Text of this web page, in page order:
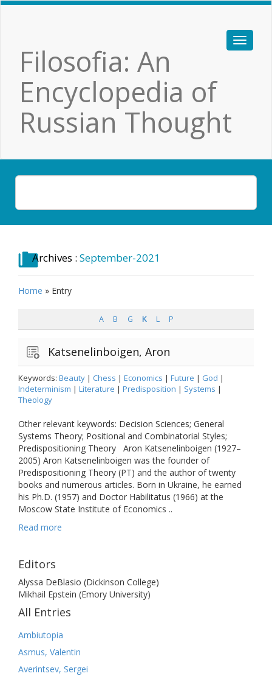
Filosofia: An
Encyclopedia of
Russian Thought
Archives :September-2021
Home » Entry
A B G K L P
Katsenelinboigen, Aron
Keywords: Beauty | Chess | Economics | Future | God |
Indeterminism | Literature | Predisposition | Systems |
Theology
Other relevant keywords: Decision Sciences; General
Systems Theory; Positional and Combinatorial Styles;
Predispositioning Theory Aron Katsenelinboigen (1927–
2005) Aron Katsenelinboigen was the founder of
Predispositioning Theory (PT) and the author of twenty
books and numerous articles. Born in Ukraine, he earned
his Ph.D. (1957) and Doctor Habilitatus (1966) at the
Moscow State Institute of Economics ..
Read more
Editors
Alyssa DeBlasio (Dickinson College)
Mikhail Epstein (Emory University)
All Entries
Ambiutopia
Asmus, Valentin
Averintsev, Sergei